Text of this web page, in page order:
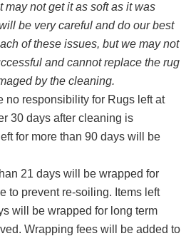
may not get it as soft as it was
be very careful and do our best
of these issues, but we may not
and cannot replace the rug
by the cleaning.
no responsibility for Rugs left at
30 days after cleaning is
for more than 90 days will be
21 days will be wrapped for
to prevent re-soiling. Items left
will be wrapped for long term
Wrapping fees will be added to